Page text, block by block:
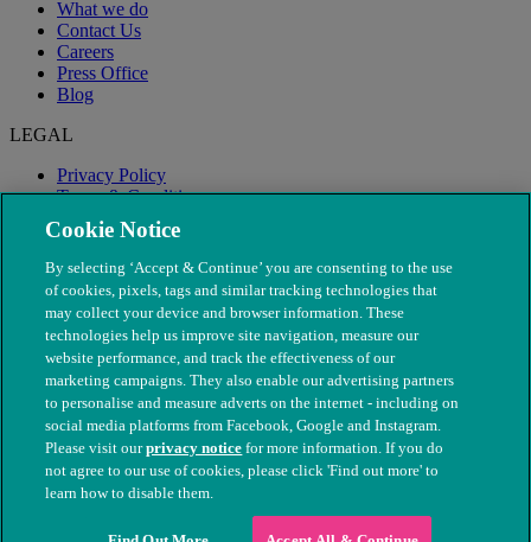
What we do
Contact Us
Careers
Press Office
Blog
LEGAL
Privacy Policy
Terms & Conditions
Modern Slavery
© The People's Dispensary for Sick Animals. Registered charity
nos. 208217 & SC037585
Cookie Notice
By selecting ‘Accept & Continue’ you are consenting to the use
of cookies, pixels, tags and similar tracking technologies that
may collect your device and browser information. These
technologies help us improve site navigation, measure our
website performance, and track the effectiveness of our
marketing campaigns. They also enable our advertising partners
to personalise and measure adverts on the internet - including on
social media platforms from Facebook, Google and Instagram.
Please visit ourprivacy notice for more information. If you do
not agree to our use of cookies, please click 'Find out more' to
learn how to disable them.